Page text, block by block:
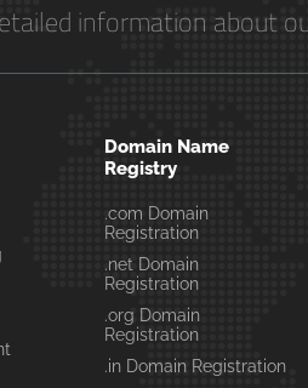
information about
Domain Name
Registry
.com Domain
Registration
.net Domain
Registration
.org Domain
Registration
.in Domain Registration